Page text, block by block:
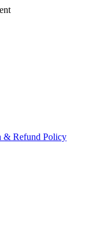
& Refund Policy